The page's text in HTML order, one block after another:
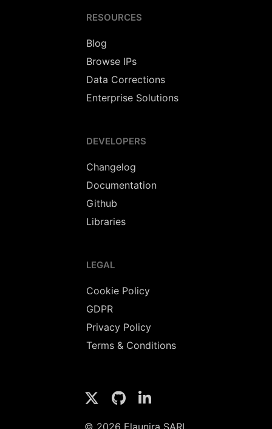
RESOURCES
Blog
Browse IPs
Data Corrections
Enterprise Solutions
DEVELOPERS
Changelog
Documentation
Github
Libraries
LEGAL
Cookie Policy
GDPR
Privacy Policy
Terms & Conditions